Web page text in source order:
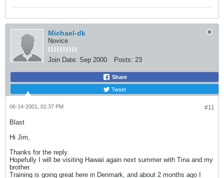
Michael-dk
Novice
Join Date: Sep 2000 Posts: 23
Share
Tweet
#11
06-14-2001, 01:37 PM
Blast
Hi Jim,
Thanks for the reply.
Hopefully I will be visiting Hawaii again next summer with Tina and my
brother.
Training is going great here in Denmark, and about 2 months ago I